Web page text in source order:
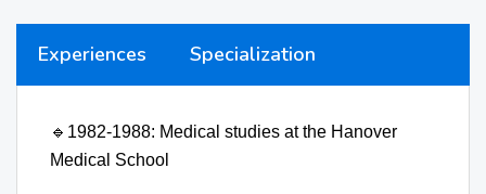
Experiences Specialization
🔹 1982-1988: Medical studies at the Hanover
Medical School